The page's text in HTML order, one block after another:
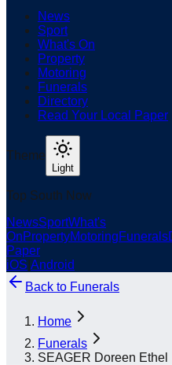
News
Sport
What's On
Property
Motoring
Funerals
Directory
Read Your Local Paper
Theme
Light
Top South Now
NewsSportWhat's
OnPropertyMotoringFunerals
Paper
iOS Android
Back to Funerals
Home
Funerals
SEAGER Doreen Ethel